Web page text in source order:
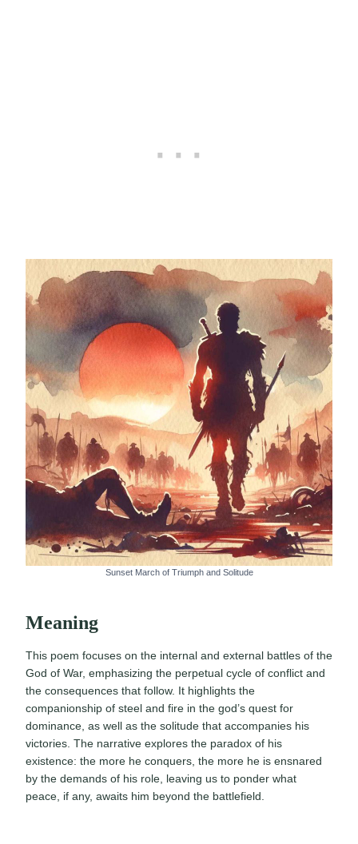
Sunset March of Triumph and Solitude
Meaning
This poem focuses on the internal and external battles of the
God of War, emphasizing the perpetual cycle of conflict and
the consequences that follow. It highlights the
companionship of steel and fire in the god’s quest for
dominance, as well as the solitude that accompanies his
victories. The narrative explores the paradox of his
existence: the more he conquers, the more he is ensnared
by the demands of his role, leaving us to ponder what
peace, if any, awaits him beyond the battlefield.